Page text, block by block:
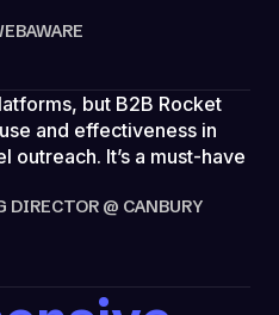
but B2B Rocket
and effectiveness in
It’s a must-have
@ CANBURY